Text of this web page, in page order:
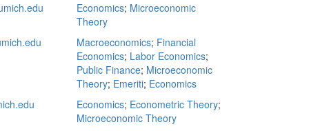
Economics; Microeconomic
Theory
Macroeconomics; Financial
Economics; Labor Economics;
Public Finance; Microeconomic
Theory; Emeriti; Economics
Economics; Econometric Theory;
Microeconomic Theory